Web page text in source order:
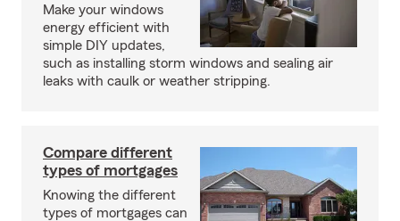
Make your windows
energy efficient with
simple DIY updates,
such as installing storm windows and sealing air
leaks with caulk or weather stripping.
Compare different
types of mortgages
Knowing the different
types of mortgages can